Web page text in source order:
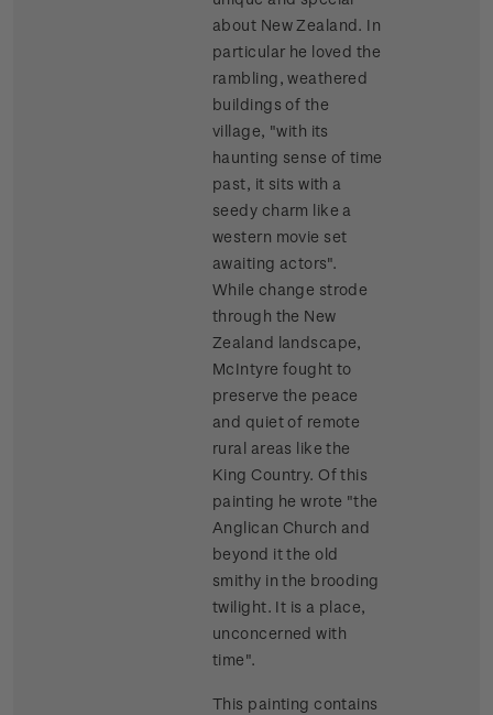
about New Zealand. In
particular he loved the
rambling, weathered
buildings of the
village, "with its
haunting sense of time
past, it sits with a
seedy charm like a
western movie set
awaiting actors".
While change strode
through the New
Zealand landscape,
McIntyre fought to
preserve the peace
and quiet of remote
rural areas like the
King Country. Of this
painting he wrote "the
Anglican Church and
beyond it the old
smithy in the brooding
twilight. It is a place,
unconcerned with
time".
This painting contains